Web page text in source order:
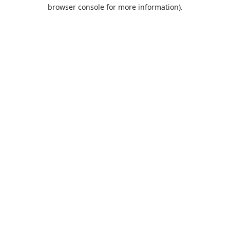
browser console for more information).